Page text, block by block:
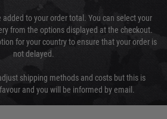
to your order total. You can select your
from the options displayed at the checkout.
for your country to ensure that your order is
not delayed.
shipping methods and costs but this is
and you will be informed by email.